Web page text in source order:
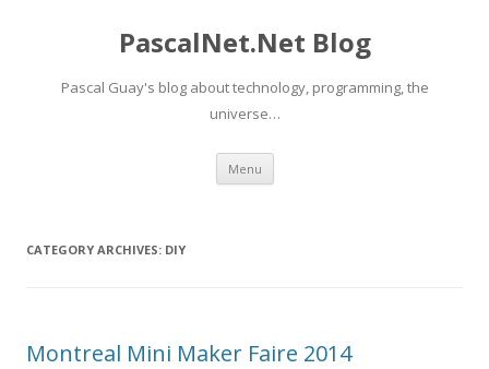
PascalNet.Net Blog
Pascal Guay's blog about technology, programming, the
universe…
Menu Skip
content
CATEGORY ARCHIVES: DIY
Montreal Mini Maker Faire 2014